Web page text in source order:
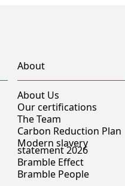
About
About Us
Our certifications
The Team
Carbon Reduction Plan
Modern slavery
statement 2026
Bramble Effect
Bramble People